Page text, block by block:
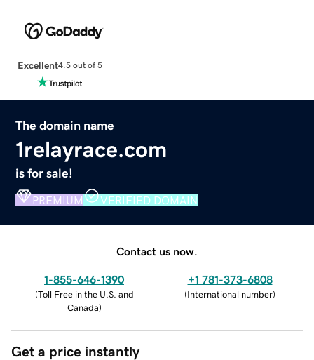
Excellent4.5 out of 5
The domain name
1relayrace.com
is for sale!
PREMIUM VERIFIED DOMAIN
Contact us now.
1-855-646-1390
(Toll Free in the U.S. and
Canada)
+1 781-373-6808
(International number)
Get a price instantly